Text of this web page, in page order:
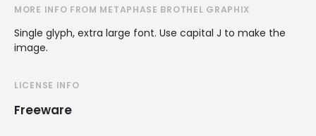
MORE INFO FROM METAPHASE BROTHEL GRAPHIX
Single glyph, extra large font. Use capital J to make the
image.
LICENSE INFO
Freeware